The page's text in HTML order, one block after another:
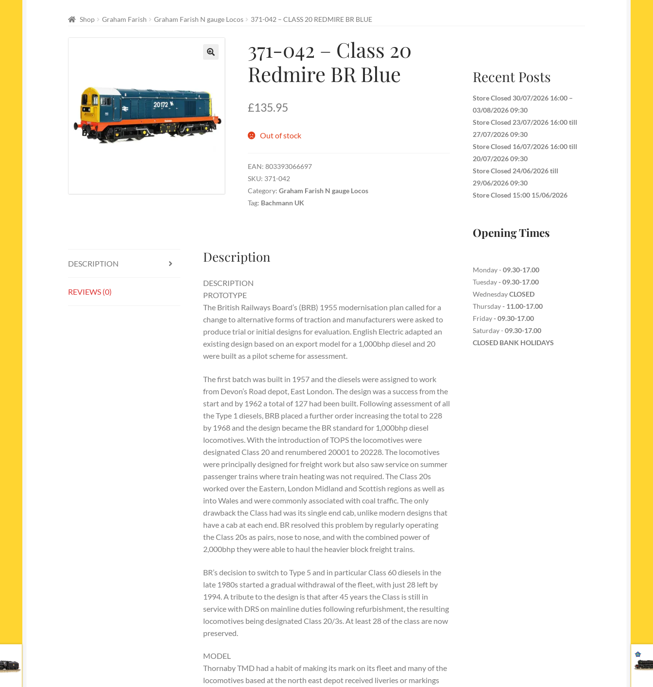
Shop Graham Farish Graham Farish N gauge Locos 371-042 – CLASS 20 REDMIRE BR BLUE
371-042 – Class 20
Redmire BR Blue
£135.95
Out of stock
EAN:803393066697
SKU: 371-042
Category:Graham Farish N gauge Locos
Tag: Bachmann UK
DESCRIPTION
REVIEWS (0)
Description
DESCRIPTION
PROTOTYPE
The British Railways Board’s (BRB) 1955 modernisation plan called for a
change to alternative forms of traction and manufacturers were asked to
produce trial or initial designs for evaluation. English Electric adapted an
existing design based on an export model for a 1,000bhp diesel and 20
were built as a pilot scheme for assessment.
The first batch was built in 1957 and the diesels were assigned to work
from Devon’s Road depot, East London. The design was a success from the
start and by 1962 a total of 127 had been built. Following assessment of all
the Type 1 diesels, BRB placed a further order increasing the total to 228
by 1968 and the design became the BR standard for 1,000bhp diesel
locomotives. With the introduction of TOPS the locomotives were
designated Class 20 and renumbered 20001 to 20228. The locomotives
were principally designed for freight work but also saw service on summer
passenger trains where train heating was not required. The Class 20s
worked over the Eastern, London Midland and Scottish regions as well as
into Wales and were commonly associated with coal traffic. The only
drawback the Class had was its single end cab, unlike modern designs that
have a cab at each end. BR resolved this problem by regularly operating
the Class 20s as pairs, nose to nose, and with the combined power of
2,000bhp they were able to haul the heavier block freight trains.
BR’s decision to switch to Type 5 and in particular Class 60 diesels in the
late 1980s started a gradual withdrawal of the fleet, with just 28 left by
1994. A tribute to the design is that after 45 years the Class is still in
service with DRS on mainline duties following refurbishment, the resulting
locomotives being designated Class 20/3s. At least 28 of the class are now
preserved.
MODEL
Thornaby TMD had a habit of making its mark on its fleet and many of the
locomotives based at the north east depot received liveries or markings
Recent Posts
Store Closed 30/07/2026 16:00 –
03/08/2026 09:30
Store Closed 23/07/2026 16:00 till
27/07/2026 09:30
Store Closed 16/07/2026 16:00 till
20/07/2026 09:30
Store Closed 24/06/2026 till
29/06/2026 09:30
Store Closed 15:00 15/06/2026
Opening Times
Monday - 09.30-17.00
Tuesday- 09.30-17.00
WednesdayCLOSED
Thursday- 11.00-17.00
Friday- 09.30-17.00
Saturday - 09.30-17.00
CLOSED BANK HOLIDAYS